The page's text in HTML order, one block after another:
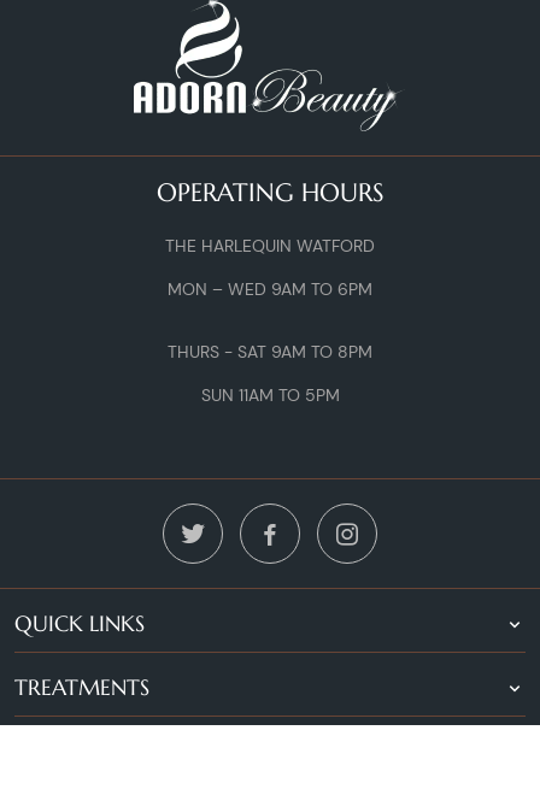
OPERATING HOURS
THE HARLEQUIN WATFORD
MON – WED 9AM TO 6PM
THURS - SAT 9AM TO 8PM
SUN 11AM TO 5PM
QUICK LINKS
TREATMENTS